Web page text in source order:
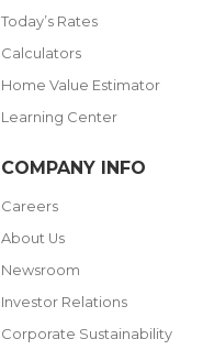
Today’s Rates
Calculators
Home Value Estimator
Learning Center
COMPANY INFO
Careers
About Us
Newsroom
Investor Relations
Corporate Sustainability